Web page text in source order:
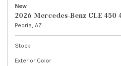
New
2026 Mercedes-Benz CLE 450
Peoria, AZ
Stock
Exterior Color